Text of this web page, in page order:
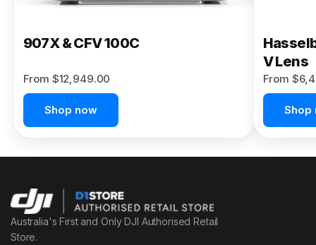
907X & CFV 100C
From $12,949.00
Shop now
V Lens
From
Shop
Australia's First and Only DJI Authorised Retail
Store.